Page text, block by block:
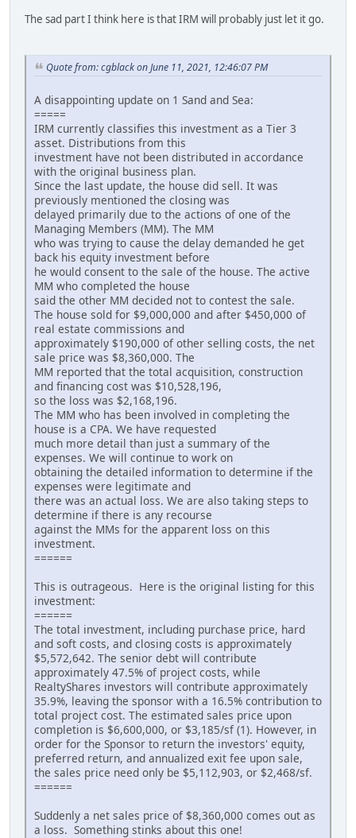
The sad part I think here is that IRM will probably just let it go.
Quote from: cgblack on June 11, 2021, 12:46:07 PM
A disappointing update on 1 Sand and Sea:
=====
IRM currently classifies this investment as a Tier 3
asset. Distributions from this
investment have not been distributed in accordance
with the original business plan.
Since the last update, the house did sell. It was
previously mentioned the closing was
delayed primarily due to the actions of one of the
Managing Members (MM). The MM
who was trying to cause the delay demanded he get
back his equity investment before
he would consent to the sale of the house. The active
MM who completed the house
said the other MM decided not to contest the sale.
The house sold for $9,000,000 and after $450,000 of
real estate commissions and
approximately $190,000 of other selling costs, the net
sale price was $8,360,000. The
MM reported that the total acquisition, construction
and financing cost was $10,528,196,
so the loss was $2,168,196.
The MM who has been involved in completing the
house is a CPA. We have requested
much more detail than just a summary of the
expenses. We will continue to work on
obtaining the detailed information to determine if the
expenses were legitimate and
there was an actual loss. We are also taking steps to
determine if there is any recourse
against the MMs for the apparent loss on this
investment.
======
This is outrageous. Here is the original listing for this
investment:
======
The total investment, including purchase price, hard
and soft costs, and closing costs is approximately
$5,572,642. The senior debt will contribute
approximately 47.5% of project costs, while
RealtyShares investors will contribute approximately
35.9%, leaving the sponsor with a 16.5% contribution to
total project cost. The estimated sales price upon
completion is $6,600,000, or $3,185/sf (1). However, in
order for the Sponsor to return the investors' equity,
preferred return, and annualized exit fee upon sale,
the sales price need only be $5,112,903, or $2,468/sf.
======
Suddenly a net sales price of $8,360,000 comes out as
a loss. Something stinks about this one!